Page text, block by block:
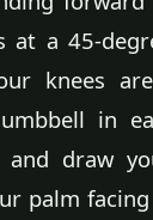
at a 45-
knees
in
and draw
palm